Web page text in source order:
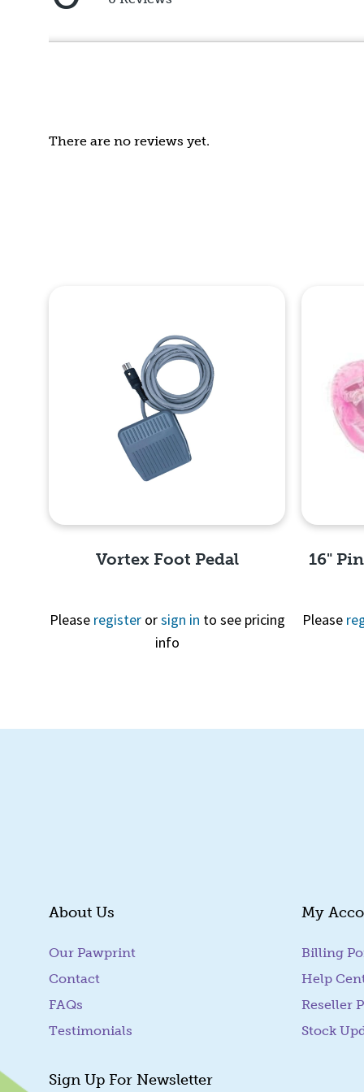
5
5
There are no reviews yet.
Vortex Foot Pedal
Please registerorsign in to see pricing
info
16"
Please
About Us
Our Pawprint
Contact
FAQs
Testimonials
Sign Up For Newsletter
My
Billing
Help
Reseller
Stock